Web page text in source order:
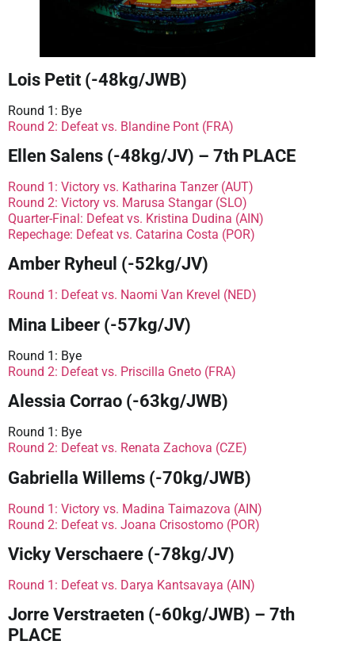
Lois Petit (-48kg/JWB)
Round 1: Bye
Round 2: Defeat vs. Blandine Pont (FRA)
Ellen Salens (-48kg/JV) – 7th PLACE
Round 1: Victory vs. Katharina Tanzer (AUT)
Round 2: Victory vs. Marusa Stangar (SLO)
Quarter-Final: Defeat vs. Kristina Dudina (AIN)
Repechage: Defeat vs. Catarina Costa (POR)
Amber Ryheul (-52kg/JV)
Round 1: Defeat vs. Naomi Van Krevel (NED)
Mina Libeer (-57kg/JV)
Round 1: Bye
Round 2: Defeat vs. Priscilla Gneto (FRA)
Alessia Corrao (-63kg/JWB)
Round 1: Bye
Round 2: Defeat vs. Renata Zachova (CZE)
Gabriella Willems (-70kg/JWB)
Round 1: Victory vs. Madina Taimazova (AIN)
Round 2: Defeat vs. Joana Crisostomo (POR)
Vicky Verschaere (-78kg/JV)
Round 1: Defeat vs. Darya Kantsavaya (AIN)
Jorre Verstraeten (-60kg/JWB) – 7th
PLACE